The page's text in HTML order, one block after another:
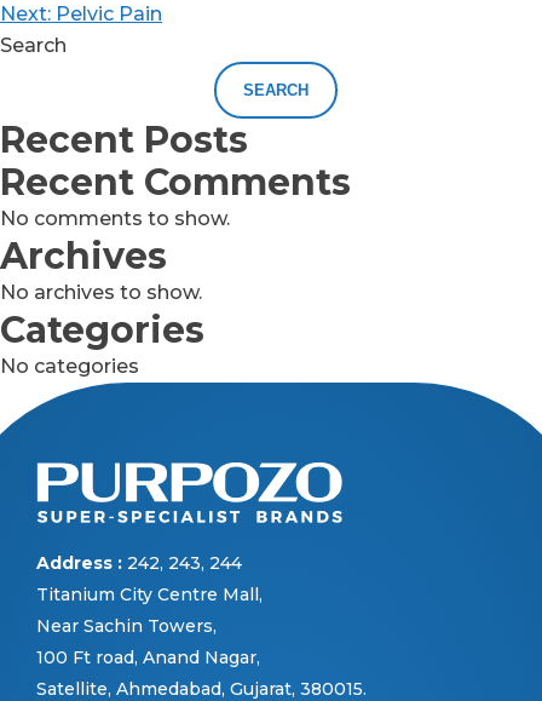
Next: Pelvic Pain
Search
SEARCH
Recent Posts
Recent Comments
No comments to show.
Archives
No archives to show.
Categories
No categories
Address : 242, 243, 244
Titanium City Centre Mall,
Near Sachin Towers,
100 Ft road, Anand Nagar,
Satellite, Ahmedabad, Gujarat, 380015.